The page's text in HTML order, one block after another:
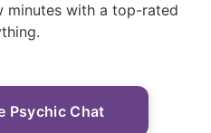
minutes with a top-rated
Psychic Chat